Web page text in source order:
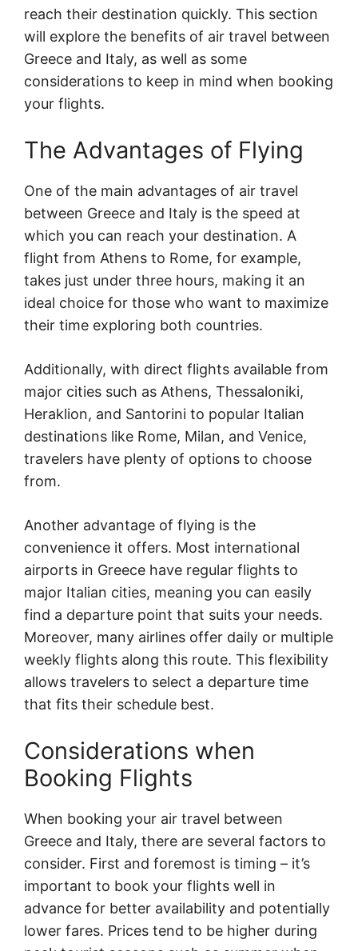
reach their destination quickly. This section
will explore the benefits of air travel between
Greece and Italy, as well as some
considerations to keep in mind when booking
your flights.
The Advantages of Flying
One of the main advantages of air travel
between Greece and Italy is the speed at
which you can reach your destination. A
flight from Athens to Rome, for example,
takes just under three hours, making it an
ideal choice for those who want to maximize
their time exploring both countries.
Additionally, with direct flights available from
major cities such as Athens, Thessaloniki,
Heraklion, and Santorini to popular Italian
destinations like Rome, Milan, and Venice,
travelers have plenty of options to choose
from.
Another advantage of flying is the
convenience it offers. Most international
airports in Greece have regular flights to
major Italian cities, meaning you can easily
find a departure point that suits your needs.
Moreover, many airlines offer daily or multiple
weekly flights along this route. This flexibility
allows travelers to select a departure time
that fits their schedule best.
Considerations when
Booking Flights
When booking your air travel between
Greece and Italy, there are several factors to
consider. First and foremost is timing – it’s
important to book your flights well in
advance for better availability and potentially
lower fares. Prices tend to be higher during